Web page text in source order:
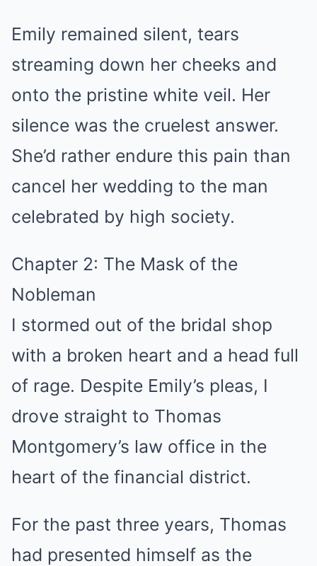
Emily remained silent, tears
streaming down her cheeks and
onto the pristine white veil. Her
silence was the cruelest answer.
She’d rather endure this pain than
cancel her wedding to the man
celebrated by high society.
Chapter 2: The Mask of the
Nobleman
I stormed out of the bridal shop
with a broken heart and a head full
of rage. Despite Emily’s pleas, I
drove straight to Thomas
Montgomery’s law office in the
heart of the financial district.
For the past three years, Thomas
had presented himself as the